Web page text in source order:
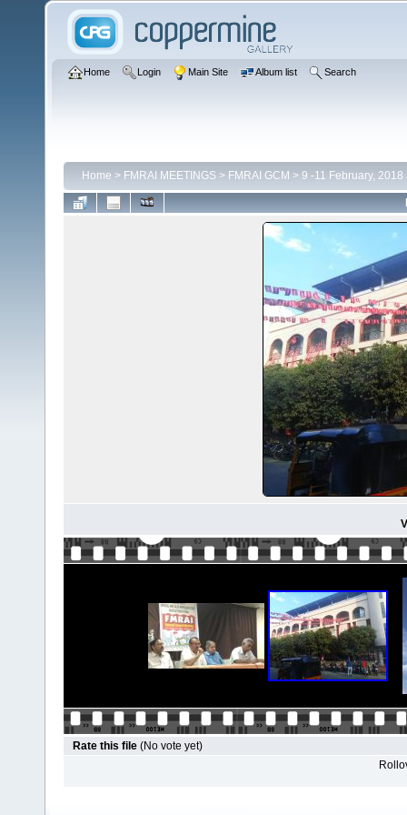
Home Login Main Site Album list Search
Home > FMRAI MEETINGS > FMRAI GCM > 9 -11 February,
Rate this file (No vote yet)